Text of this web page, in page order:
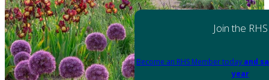
Join the RHS
Become an RHS Member today and
year